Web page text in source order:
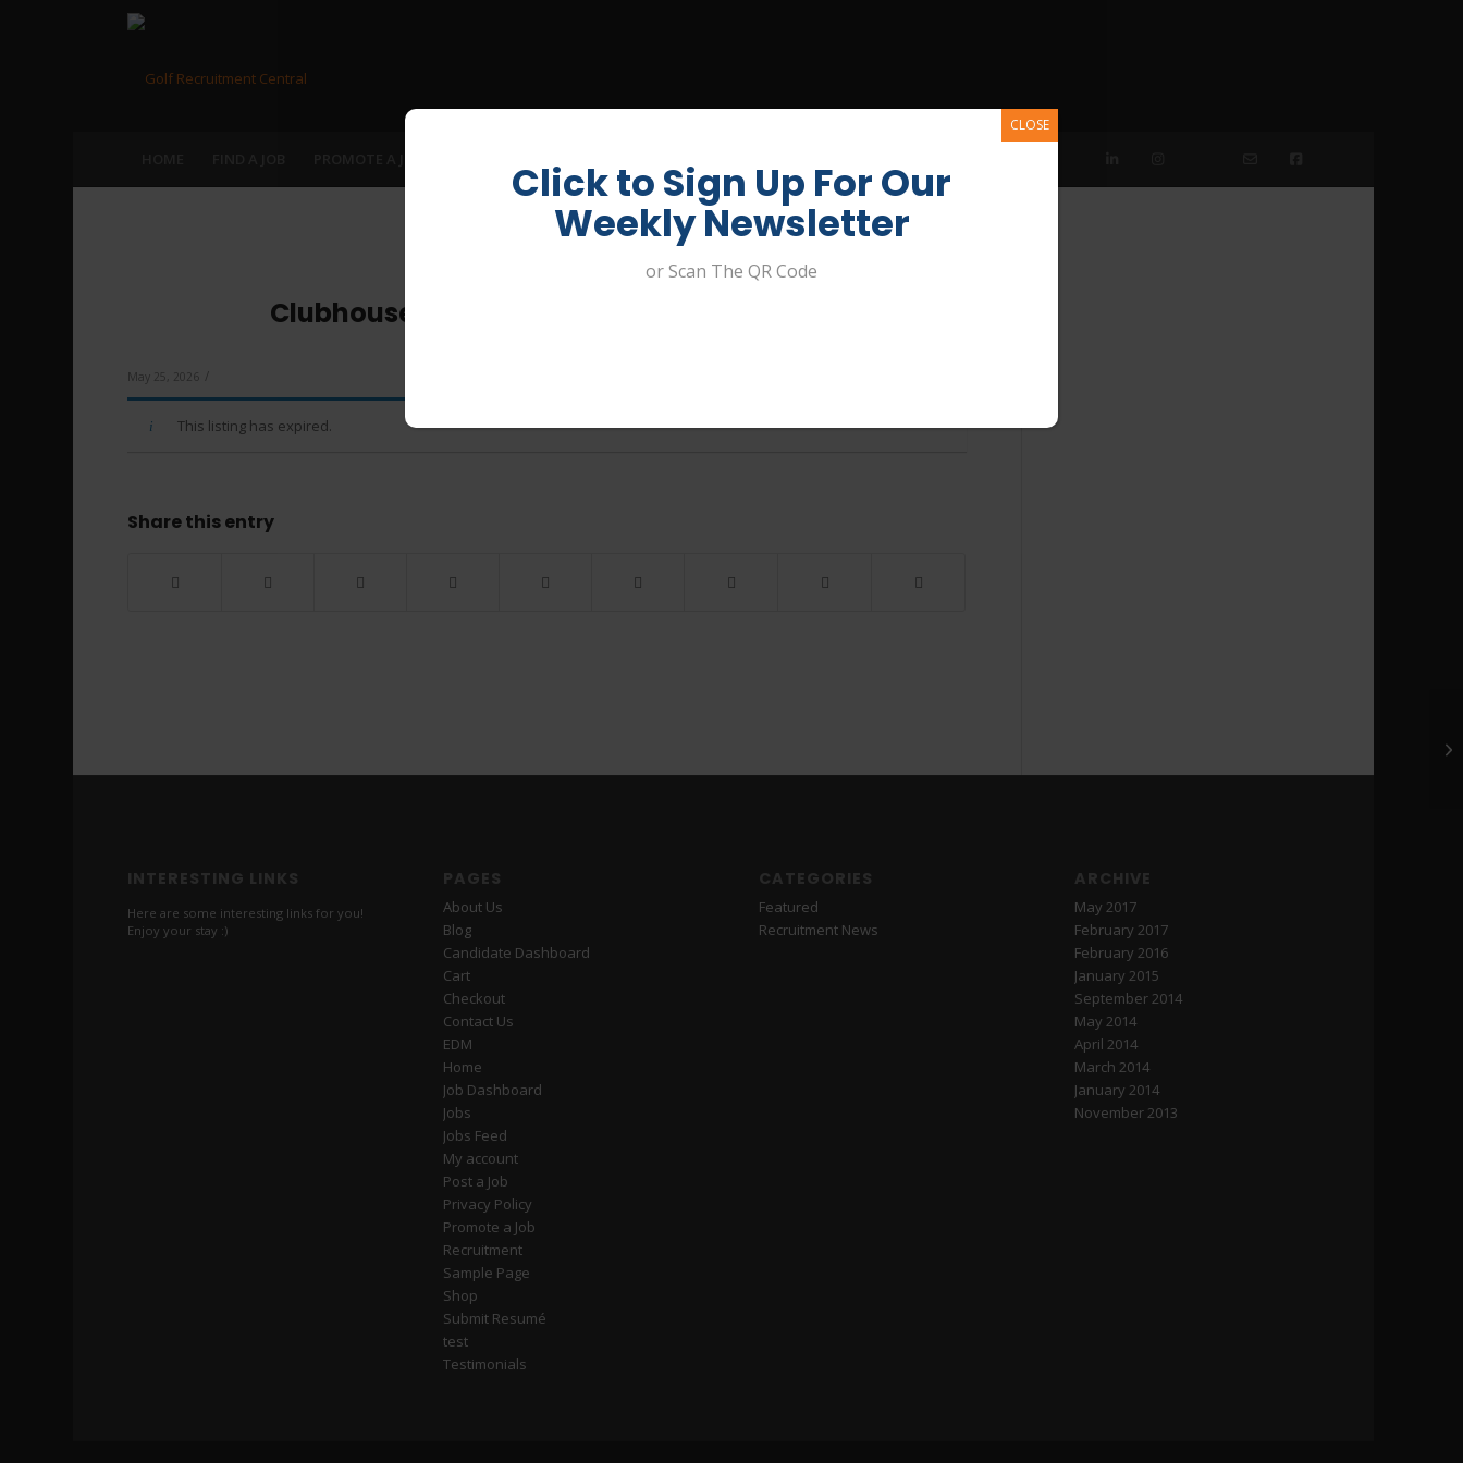
Clubhouse Manager – Redcliffe Golf Club
May 25, 2026 /
This listing has expired.
Share this entry
INTERESTING LINKS
Here are some interesting links for you!
Enjoy your stay :)
PAGES
About Us
Blog
Candidate Dashboard
Cart
Checkout
Contact Us
EDM
Home
Job Dashboard
Jobs
Jobs Feed
My account
Post a Job
Privacy Policy
Promote a Job
Recruitment
Sample Page
Shop
Submit Resumé
test
Testimonials
CATEGORIES
Featured
Recruitment News
ARCHIVE
May 2017
February 2017
February 2016
January 2015
September 2014
May 2014
April 2014
March 2014
January 2014
November 2013
Click to Sign Up For Our
Weekly Newsletter
or Scan The QR Code
CLOSE